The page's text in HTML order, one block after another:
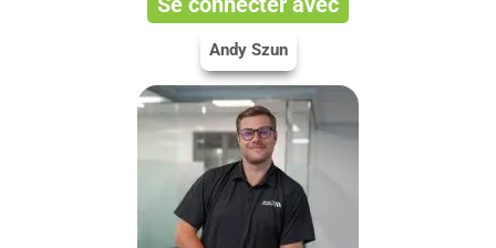
Andy Szun